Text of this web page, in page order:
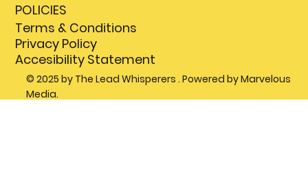
POLICIES
Terms & Conditions
Privacy Policy
Accesibility Statement
© 2025 by The Lead Whisperers . Powered by Marvelous
Media.